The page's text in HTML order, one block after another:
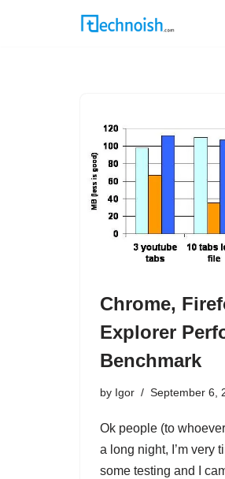
Chrome,
Explorer
Benchmark
by Igor September 6,
Ok people (to
a long night, I’m very
some testing and I